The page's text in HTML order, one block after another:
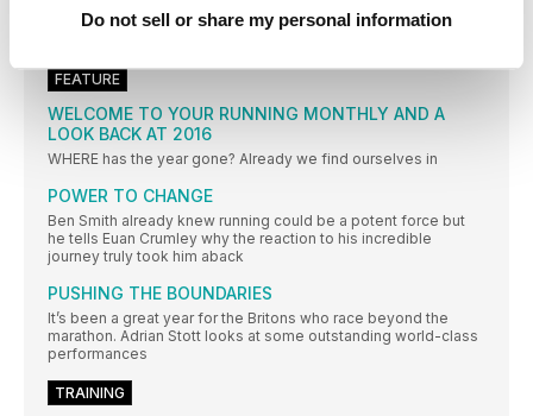
Do not sell or share my personal information
RIGHT HEADGEAR. PAUL FREARY ASSESS WHAT’S ON OFFER
FEATURE
WELCOME TO YOUR RUNNING MONTHLY AND A
LOOK BACK AT 2016
WHERE has the year gone? Already we find ourselves in
POWER TO CHANGE
Ben Smith already knew running could be a potent force but
he tells Euan Crumley why the reaction to his incredible
journey truly took him aback
PUSHING THE BOUNDARIES
It’s been a great year for the Britons who race beyond the
marathon. Adrian Stott looks at some outstanding world-class
performances
TRAINING